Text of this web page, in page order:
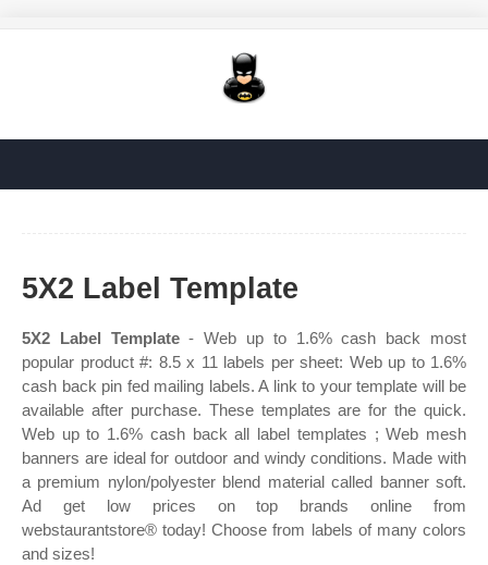
5X2 Label Template
5X2 Label Template- Web up to 1.6% cash back most
popular product #: 8.5 x 11 labels per sheet: Web up to 1.6%
cash back pin fed mailing labels. A link to your template will be
available after purchase. These templates are for the quick.
Web up to 1.6% cash back all label templates ; Web mesh
banners are ideal for outdoor and windy conditions. Made with
a premium nylon/polyester blend material called banner soft.
Ad get low prices on top brands online from
webstaurantstore® today! Choose from labels of many colors
and sizes!